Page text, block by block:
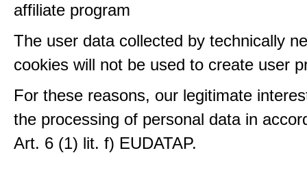
affiliate program
The user data collected by technically
cookies will not be used to create user
For these reasons, our legitimate
the processing of personal data in
Art. 6 (1) lit. f) EUDATAP.